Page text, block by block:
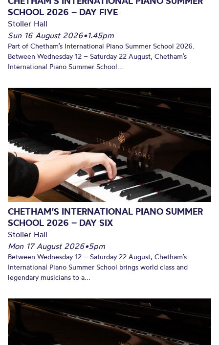
SCHOOL 2026 – DAY FIVE
Stoller Hall
Sun 16 August 2026•1.45pm
Part of Chetham’s International Piano Summer School 2026.
Between Wednesday 12 – Saturday 22 August, Chetham’s
International Piano Summer School...
CHETHAM’S INTERNATIONAL PIANO SUMMER
SCHOOL 2026 – DAY SIX
Stoller Hall
Mon 17 August 2026•5pm
Between Wednesday 12 – Saturday 22 August, Chetham’s
International Piano Summer School brings world class and
legendary musicians to a...